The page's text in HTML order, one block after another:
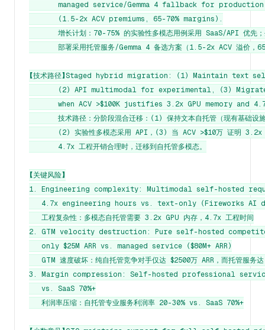
managed service/Gemma 4 fallback for
       (1.5-2x ACV premiums, 65-70% margins).
增长计划：70-75% 的实验性多模态用例采用 SaaS/API 优先；
部署采用托管服务/Gemma 4 备选方案（1.5-2x ACV 溢价，
【技术路径】Staged hybrid migration: (1) Maintain
(2) API multimodal for experimental, (3)
when ACV >$100K justifies 3.2x GPU memory and
技术路径：分阶段混合迁移：(1) 保持文本自托管（现有基础设
(2) 实验性多模态采用 API，(3) 当 ACV >$10万 证明 3.2x
       4.7x 工程开销合理时，迁移到自托管多模态。
【关键风险】
1. Engineering complexity: Multimodal self-hosted
4.7x engineering hours vs. text-only (Fireworks AI
   工程复杂性：多模态自托管需要 3.2x GPU 内存，4.7x 工程时间
2. GTM velocity destruction: Pure self-hosted
   only $25M ARR vs. managed service ($80M+ ARR)
GTM 速度破坏：纯自托管竞争对手仅达 $2500万 ARR，而托管服务
3. Margin compression: Self-hosted professional
   vs. SaaS 70%+
   利润率压缩：自托管专业服务利润率 20-30% vs. SaaS 70%+